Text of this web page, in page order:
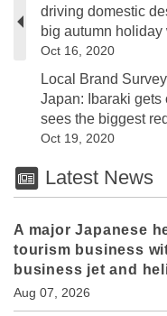
driving domestic
big autumn holiday
Oct 16, 2020
Local Brand
Japan: Ibaraki gets
sees the biggest
Oct 19, 2020
Latest News
A major Japanese
tourism business
business jet and
Aug 07, 2026